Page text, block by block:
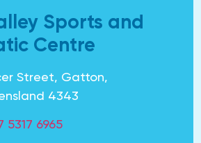
Sports and
Centre
Street, Gatton,
4343
5317 6965